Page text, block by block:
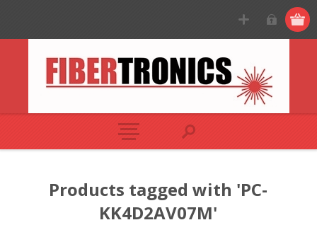
Products tagged with 'PC-
KK4D2AV07M'